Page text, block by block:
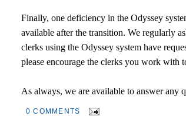
Finally, one deficiency in the Odyssey
available after the transition. We regularly
clerks using the Odyssey system have
please encourage the clerks you work
As always, we are available to answer any
0 COMMENTS